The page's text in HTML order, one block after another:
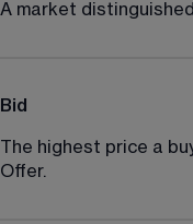
A market
Bid
The highest price a
Offer.